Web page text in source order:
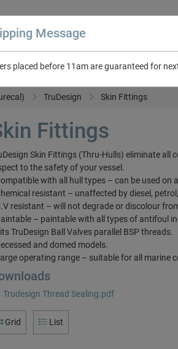
About Us Contact Us RV &
TruDesign Skin Fittings
Fittings
Skin Fittings (Thru-Hulls) eliminate
to the safety of your vessel.
with all hull types – can be used on
resistant – unaffected by diesel,
resistant – will not degrade or discolour
– paintable with all types of antifoul
TruDesign Ball Valves parallel BSP threads.
and domed models.
operating range – suitable for all marine
Trudesign Thread Sealing.pdf
Grid List
Message
placed before 11am are guaranteed for